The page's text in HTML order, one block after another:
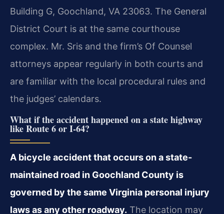
Building G, Goochland, VA 23063. The General
District Court is at the same courthouse
complex. Mr. Sris and the firm’s Of Counsel
attorneys appear regularly in both courts and
are familiar with the local procedural rules and
the judges’ calendars.
What if the accident happened on a state highway
like Route 6 or I-64?
A bicycle accident that occurs on a state-
maintained road in Goochland County is
governed by the same Virginia personal injury
laws as any other roadway. The location may